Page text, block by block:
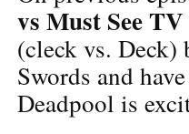
vs Must See TV
(cleck vs. Deck)
Swords and
Deadpool is